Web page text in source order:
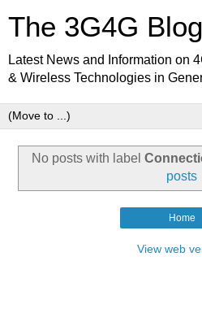
The 3G4G Blog
Latest News and Information on
& Wireless Technologies in
No posts with label
posts
Home
View web